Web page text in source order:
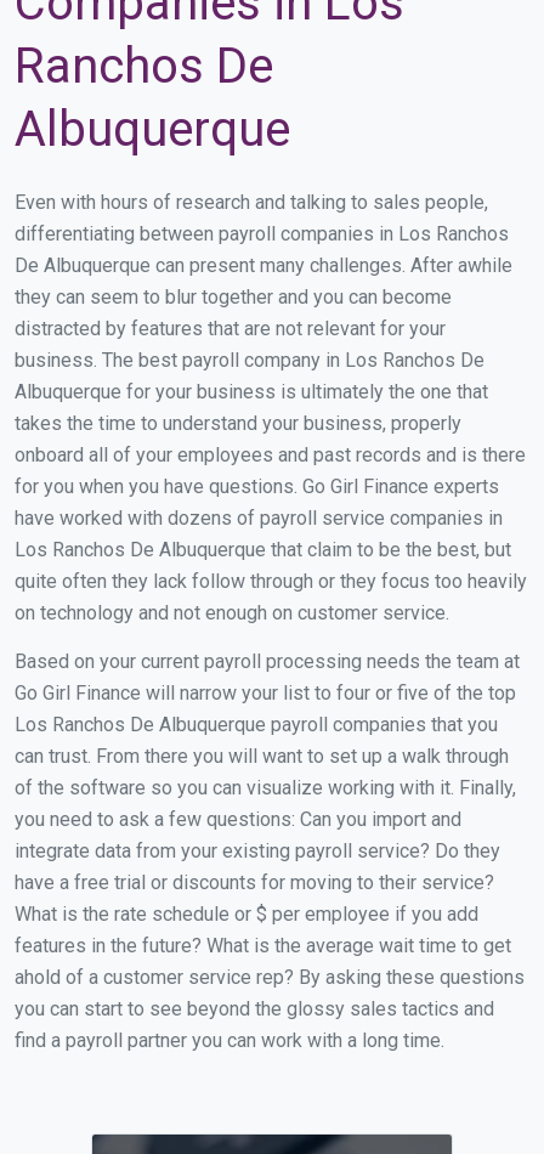
Ranchos De
Albuquerque
Even with hours of research and talking to sales people,
differentiating between payroll companies in Los Ranchos
De Albuquerque can present many challenges. After awhile
they can seem to blur together and you can become
distracted by features that are not relevant for your
business. The best payroll company in Los Ranchos De
Albuquerque for your business is ultimately the one that
takes the time to understand your business, properly
onboard all of your employees and past records and is there
for you when you have questions. Go Girl Finance experts
have worked with dozens of payroll service companies in
Los Ranchos De Albuquerque that claim to be the best, but
quite often they lack follow through or they focus too heavily
on technology and not enough on customer service.
Based on your current payroll processing needs the team at
Go Girl Finance will narrow your list to four or five of the top
Los Ranchos De Albuquerque payroll companies that you
can trust. From there you will want to set up a walk through
of the software so you can visualize working with it. Finally,
you need to ask a few questions: Can you import and
integrate data from your existing payroll service? Do they
have a free trial or discounts for moving to their service?
What is the rate schedule or $ per employee if you add
features in the future? What is the average wait time to get
ahold of a customer service rep? By asking these questions
you can start to see beyond the glossy sales tactics and
find a payroll partner you can work with a long time.